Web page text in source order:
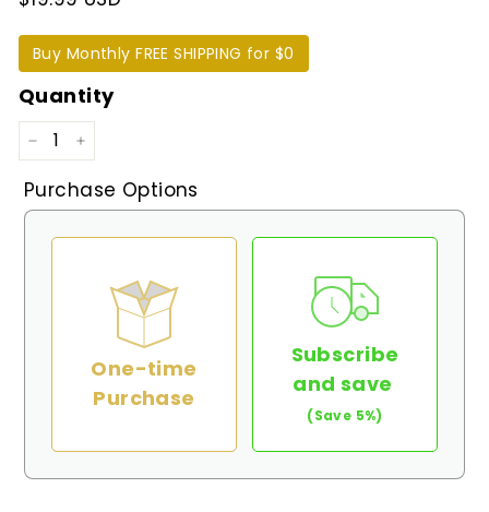
Buy Monthly FREE SHIPPING for $0
Quantity
−
+
Purchase Options
One-time
Purchase
Subscribe
and save
(Save 5%)